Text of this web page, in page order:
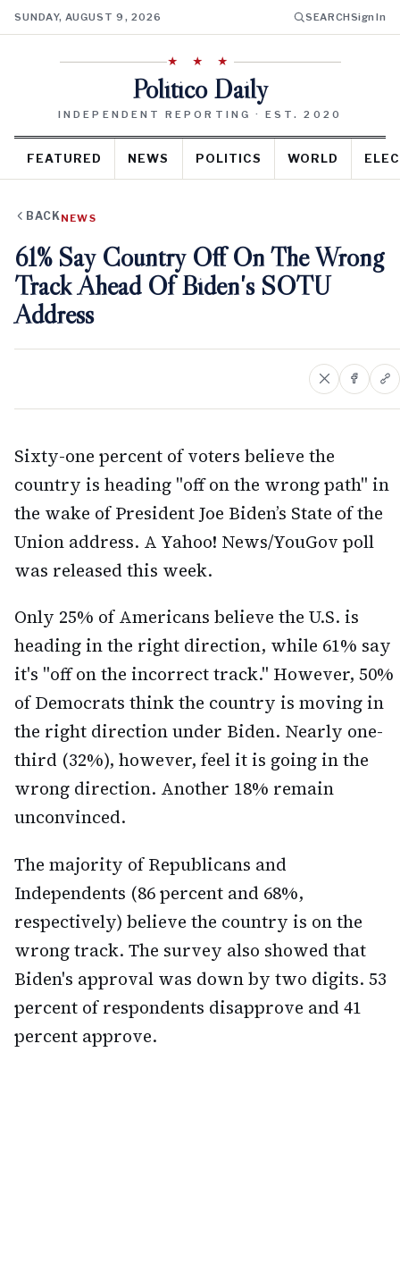
SUNDAY, AUGUST 9, 2026 SEARCHSign In
★ ★ ★
Politico Daily
INDEPENDENT REPORTING · EST. 2020
FEATURED NEWS POLITICS WORLD
BACK NEWS
61% Say Country Off On The Wrong
Track Ahead Of Biden's SOTU
Address
Sixty-one percent of voters believe the
country is heading "off on the wrong path" in
the wake of President Joe Biden’s State of the
Union address. A Yahoo! News/YouGov poll
was released this week.
Only 25% of Americans believe the U.S. is
heading in the right direction, while 61% say
it's "off on the incorrect track." However, 50%
of Democrats think the country is moving in
the right direction under Biden. Nearly one-
third (32%), however, feel it is going in the
wrong direction. Another 18% remain
unconvinced.
The majority of Republicans and
Independents (86 percent and 68%,
respectively) believe the country is on the
wrong track. The survey also showed that
Biden's approval was down by two digits. 53
percent of respondents disapprove and 41
percent approve.